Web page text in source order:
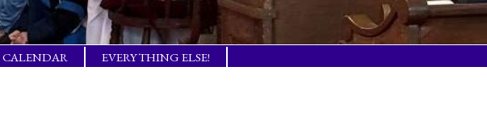
CALENDAR
EVERYTHING ELSE!